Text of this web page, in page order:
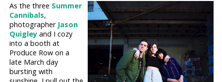
As the three Summer
Cannibals,
photographer Jason
Quigley and I cozy
into a booth at
Produce Row on a
late March day
bursting with